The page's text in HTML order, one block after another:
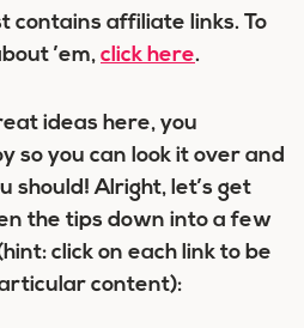
contains affiliate links. To
’em, click here.
ideas here, you
so you can look it over and
should! Alright, let’s get
the tips down into a few
click on each link to be
content):